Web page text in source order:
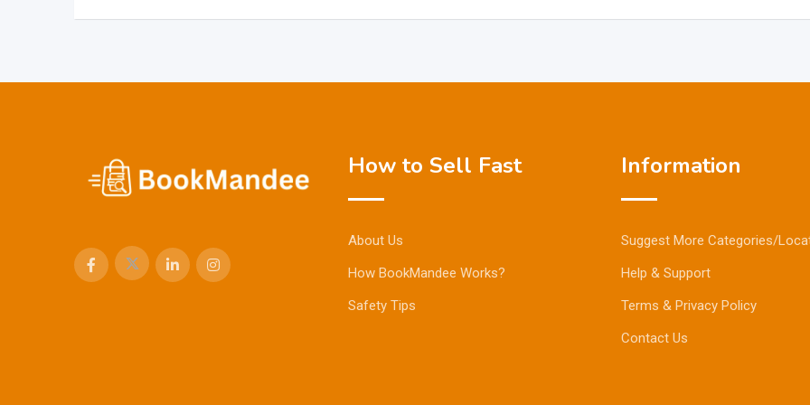
How to Sell Fast
About Us
How BookMandee Works?
Safety Tips
Information
Suggest More Categories/
Help & Support
Terms & Privacy Policy
Contact Us